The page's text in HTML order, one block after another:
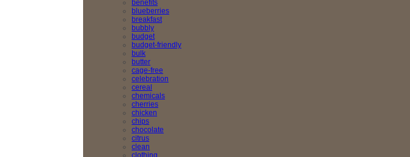
benefits
blueberries
breakfast
bubbly
budget
budget-friendly
bulk
butter
cage-free
celebration
cereal
chemicals
cherries
chicken
chips
chocolate
citrus
clean